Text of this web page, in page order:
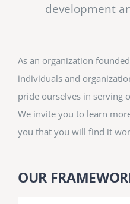
development
As an organization
individuals and
pride ourselves in serving
We invite you to learn
you that you will find it
OUR